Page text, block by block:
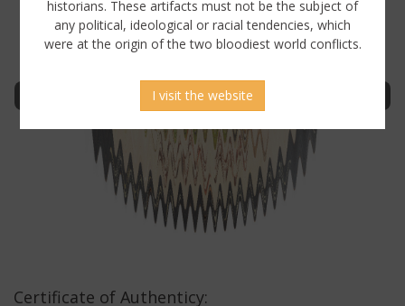
Sign in to display uncensored picture
Certificate of Authenticy:
historians. These artifacts must not be the subject of
any political, ideological or racial tendencies, which
were at the origin of the two bloodiest world conflicts.
I visit the website